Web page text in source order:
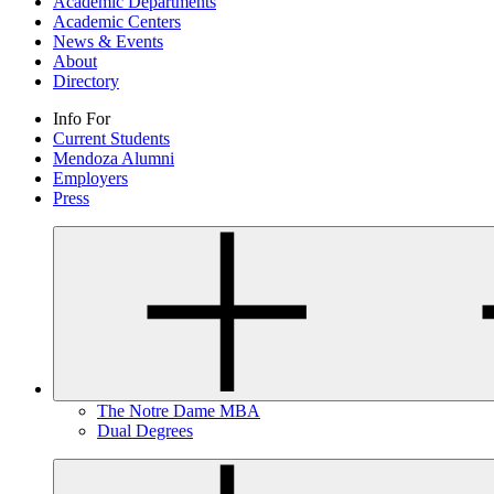
Academic Centers
News & Events
About
Directory
Info For
Current Students
Mendoza Alumni
Employers
Press
The Notre Dame MBA
Dual Degrees